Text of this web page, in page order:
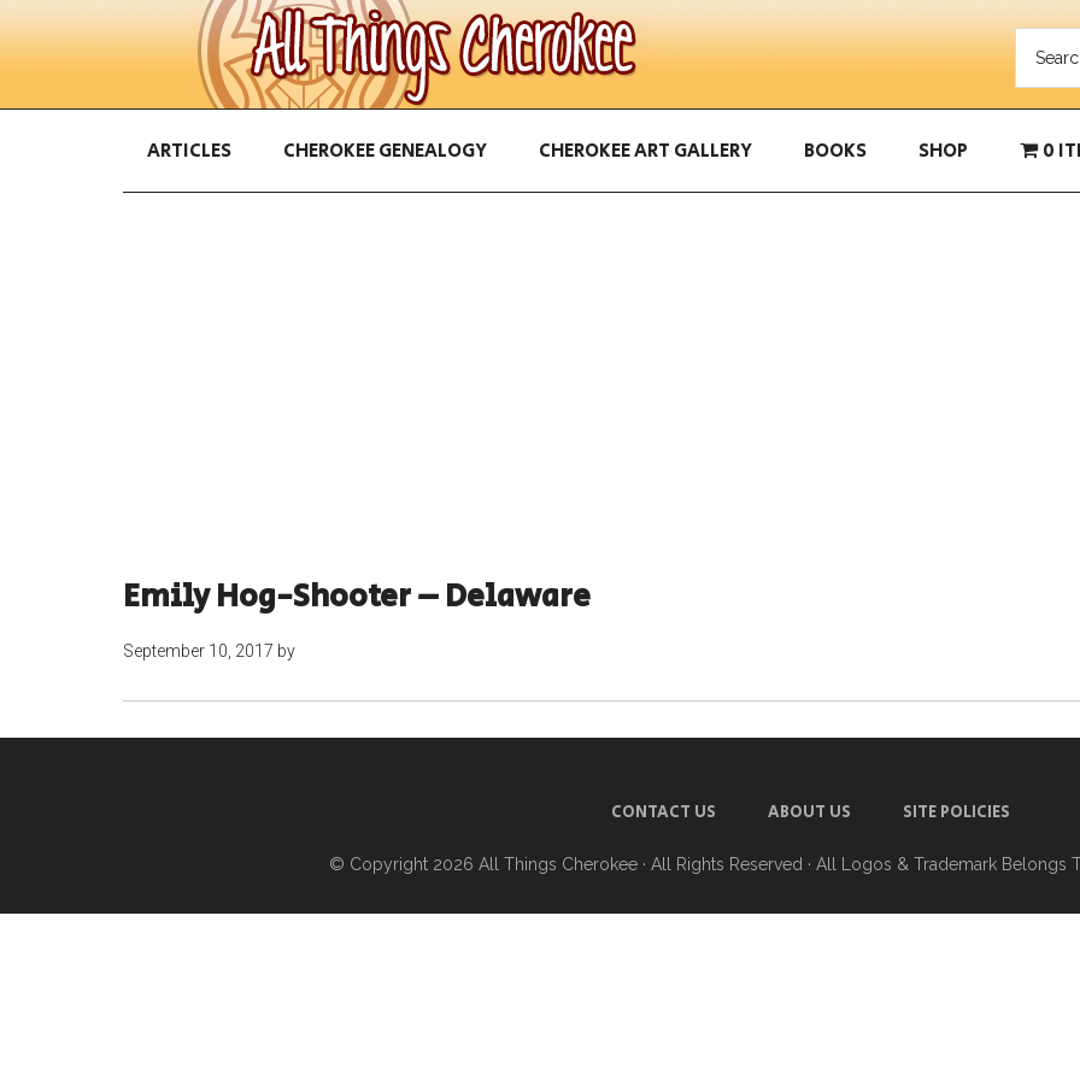
ARTICLES CHEROKEE GENEALOGY CHEROKEE ART GALLERY BOOKS SHOP 0
Emily Hog-Shooter – Delaware
September 10, 2017 by
CONTACT US ABOUT US SITE POLICIES
© Copyright 2026 All Things Cherokee · All Rights Reserved · All Logos & Trademark Belongs